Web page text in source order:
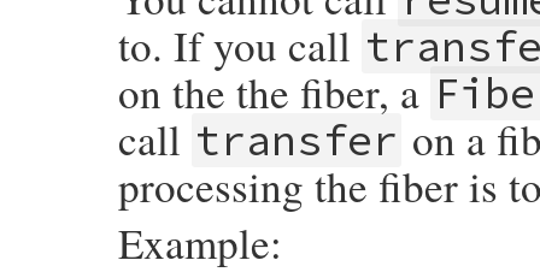
to. If you call
on the the fiber, a
call transfer on a
processing the fiber is
Example: